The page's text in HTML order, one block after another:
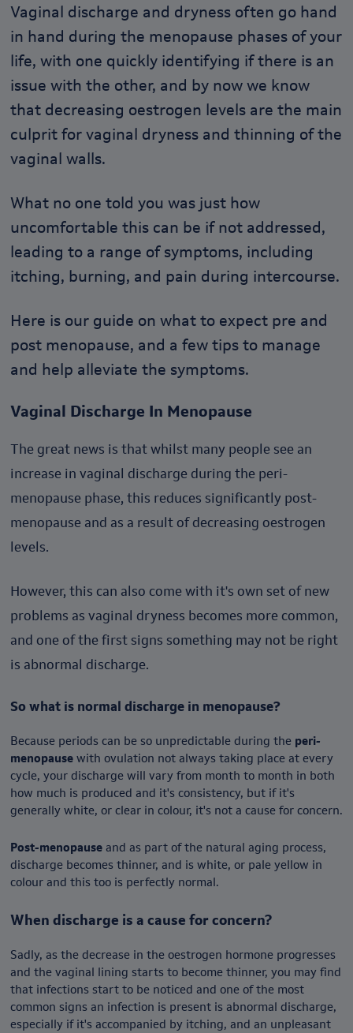
Vaginal discharge and dryness often go hand
in hand during the menopause phases of your
life, with one quickly identifying if there is an
issue with the other, and by now we know
that decreasing oestrogen levels are the main
culprit for vaginal dryness and thinning of the
vaginal walls.
What no one told you was just how
uncomfortable this can be if not addressed,
leading to a range of symptoms, including
itching, burning, and pain during intercourse.
Here is our guide on what to expect pre and
post menopause, and a few tips to manage
and help alleviate the symptoms.
Vaginal Discharge In Menopause
The great news is that whilst many people see an
increase in vaginal discharge during the peri-
menopause phase, this reduces significantly post-
menopause and as a result of decreasing oestrogen
levels.
However, this can also come with it's own set of new
problems as vaginal dryness becomes more common,
and one of the first signs something may not be right
is abnormal discharge.
So what is normal discharge in menopause?
Because periods can be so unpredictable during the peri-
menopause with ovulation not always taking place at every
cycle, your discharge will vary from month to month in both
how much is produced and it's consistency, but if it's
generally white, or clear in colour, it's not a cause for concern.
Post-menopause and as part of the natural aging process,
discharge becomes thinner, and is white, or pale yellow in
colour and this too is perfectly normal.
When discharge is a cause for concern?
Sadly, as the decrease in the oestrogen hormone progresses
and the vaginal lining starts to become thinner, you may find
that infections start to be noticed and one of the most
common signs an infection is present is abnormal discharge,
especially if it's accompanied by itching, and an unpleasant